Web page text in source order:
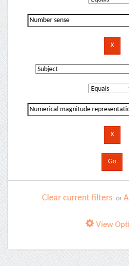
Clear current filters or
View